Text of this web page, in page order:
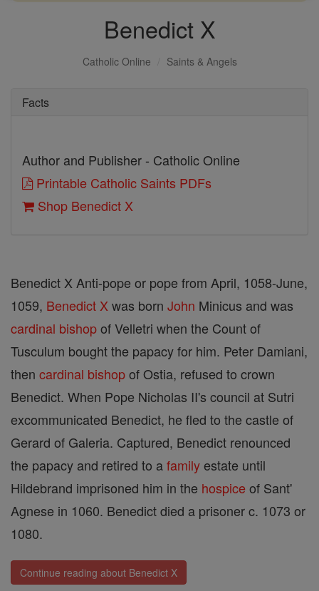
Benedict X
Catholic Online Saints & Angels
Facts
Author and Publisher - Catholic Online
Printable Catholic Saints PDFs
Shop Benedict X
Benedict X Anti-pope or pope from April, 1058-June,
1059, Benedict X was born John Minicus and was
cardinal bishopof Velletri when the Count of
Tusculum bought the papacy for him. Peter Damiani,
then cardinal bishopof Ostia, refused to crown
Benedict. When Pope Nicholas II's council at Sutri
excommunicated Benedict, he fled to the castle of
Gerard of Galeria. Captured, Benedict renounced
the papacy and retired to afamily estate until
Hildebrand imprisoned him in the hospice of Sant'
Agnese in 1060. Benedict died a prisoner c. 1073 or
1080.
Continue reading about Benedict X